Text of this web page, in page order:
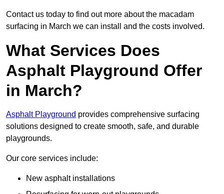
Contact us today to find out more about the macadam
surfacing in March we can install and the costs involved.
What Services Does
Asphalt Playground Offer
in March?
Asphalt Playground provides comprehensive surfacing
solutions designed to create smooth, safe, and durable
playgrounds.
Our core services include:
New asphalt installations